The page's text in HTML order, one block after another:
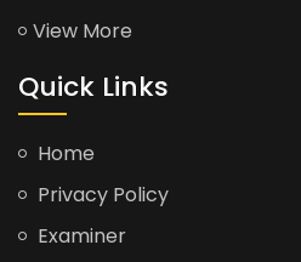
View More
Quick Links
Home
Privacy Policy
Examiner